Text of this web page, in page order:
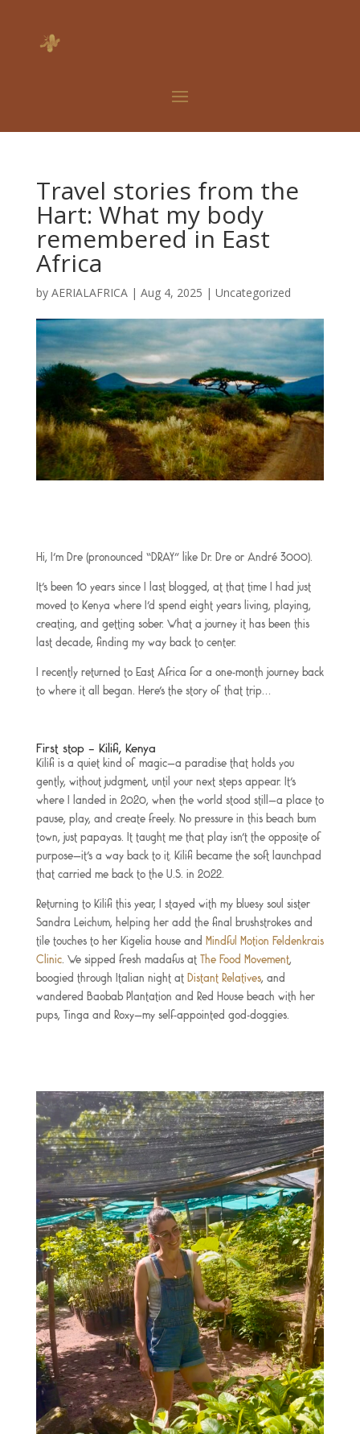
Travel stories from the
Hart: What my body
remembered in East
Africa
by AERIALAFRICA| Aug 4, 2025 | Uncategorized
Hi, I’m Dre (pronounced “DRAY” like Dr. Dre or André 3000).
It’s been 10 years since I last blogged, at that time I had just
moved to Kenya where I’d spend eight years living, playing,
creating, and getting sober. What a journey it has been this
last decade, finding my way back to center.
I recently returned to East Africa for a one-month journey back
to where it all began. Here’s the story of that trip…
First stop – Kilifi, Kenya
Kilifi is a quiet kind of magic—a paradise that holds you
gently, without judgment, until your next steps appear. It’s
where I landed in 2020, when the world stood still—a place to
pause, play, and create freely. No pressure in this beach bum
town, just papayas. It taught me that play isn’t the opposite of
purpose—it’s a way back to it. Kilifi became the soft launchpad
that carried me back to the U.S. in 2022.
Returning to Kilifi this year, I stayed with my bluesy soul sister
Sandra Leichum, helping her add the final brushstrokes and
tile touches to her Kigelia house and Mindful Motion Feldenkrais
Clinic. We sipped fresh madafus at The Food Movement,
boogied through Italian night at Distant Relatives, and
wandered Baobab Plantation and Red House beach with her
pups, Tinga and Roxy—my self-appointed god-doggies.